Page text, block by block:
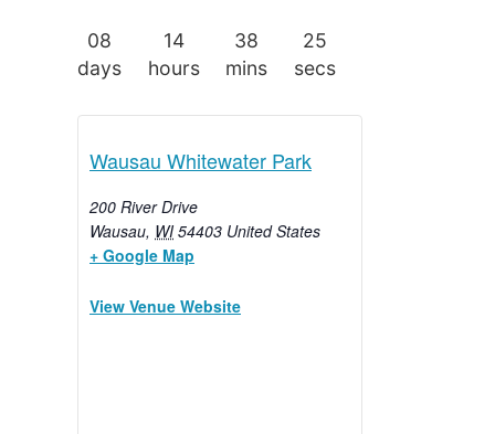
08
days
14
hours
38
mins
25
secs
Wausau Whitewater Park
200 River Drive
Wausau, WI 54403 United States
+ Google Map
View Venue Website